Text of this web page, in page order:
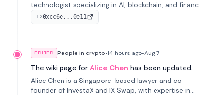
technologist specializing in AI, blockchain, and finance.
He co-founded KULA and was the Director of the
Disruption Lab at the University of Illinois' Gies College
TX0xcc6e...0e11
EDITED People in crypto•14 hours ago•Aug 7
The wiki page for Alice Chen has been updated.
Alice Chen is a Singapore-based lawyer and co-
founder of InvestaX and IX Swap, with expertise in